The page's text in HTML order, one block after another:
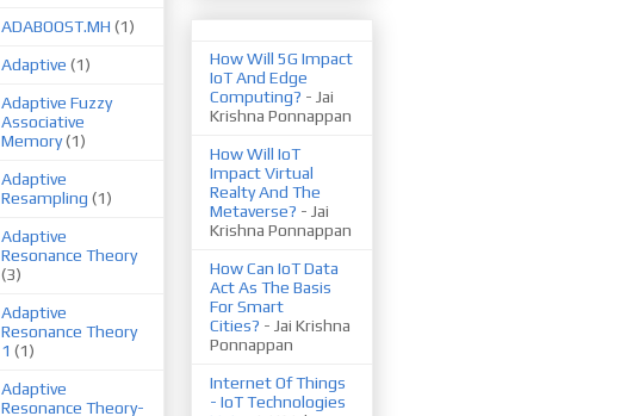
ADABOOST.MH (1)
Adaptive (1)
Adaptive Fuzzy
Associative
Memory(1)
Adaptive
Resampling (1)
Adaptive
Resonance Theory
(3)
Adaptive
Resonance Theory
1 (1)
Adaptive
Resonance Theory-
How Will 5G Impact
IoT And Edge
Computing? - Jai
Krishna Ponnappan
How Will IoT
Impact Virtual
Realty And The
Metaverse? - Jai
Krishna Ponnappan
How Can IoT Data
Act As The Basis
For Smart
Cities? - Jai Krishna
Ponnappan
Internet Of Things
- IoT Technologies